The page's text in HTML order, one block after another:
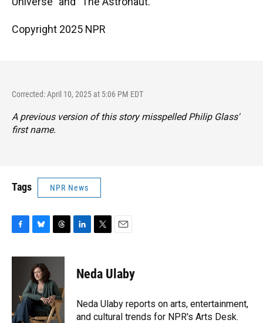
Copyright 2025 NPR
Corrected: April 10, 2025 at 5:06 PM EDT
A previous version of this story misspelled Philip Glass'
first name.
Tags NPR News
c
k
u
e
s
k
y
r
a
d
s
k
e
n
t
t
r
i
l
Neda Ulaby
Neda Ulaby reports on arts, entertainment,
and cultural trends for NPR's Arts Desk.